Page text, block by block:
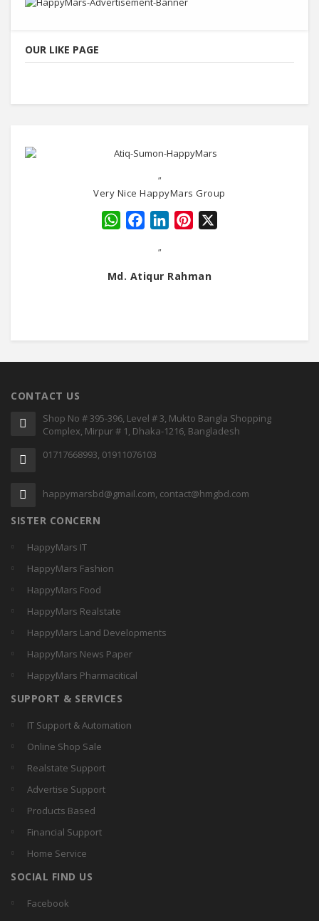
OUR LIKE PAGE
"
Very Nice HappyMars Group
WhatsApp
FacebookLinkedInPinterest
"
Md. Atiqur Rahman
CONTACT US
Shop No # 395-396, Level # 3, Mukto Bangla Shopping
Complex, Mirpur # 1, Dhaka-1216, Bangladesh
01717668993, 01911076103
happymarsbd@gmail.com, contact@hmgbd.com
SISTER CONCERN
HappyMars IT
HappyMars Fashion
HappyMars Food
HappyMars Realstate
HappyMars Land Developments
HappyMars News Paper
HappyMars Pharmacitical
SUPPORT & SERVICES
IT Support & Automation
Online Shop Sale
Realstate Support
Advertise Support
Products Based
Financial Support
Home Service
SOCIAL FIND US
Facebook